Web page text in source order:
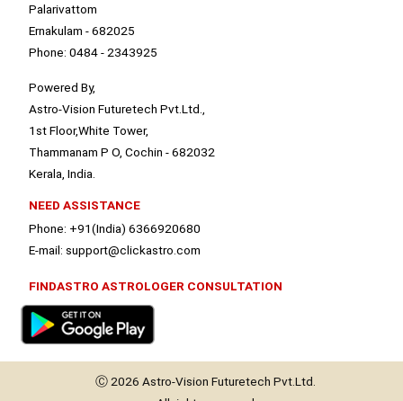
Palarivattom
Ernakulam - 682025
Phone: 0484 - 2343925
Powered By,
Astro-Vision Futuretech Pvt.Ltd.,
1st Floor,White Tower,
Thammanam P O, Cochin - 682032
Kerala, India.
NEED ASSISTANCE
Phone: +91(India) 6366920680
E-mail: support@clickastro.com
FINDASTRO ASTROLOGER CONSULTATION
Ⓒ 2026 Astro-Vision Futuretech Pvt.Ltd.